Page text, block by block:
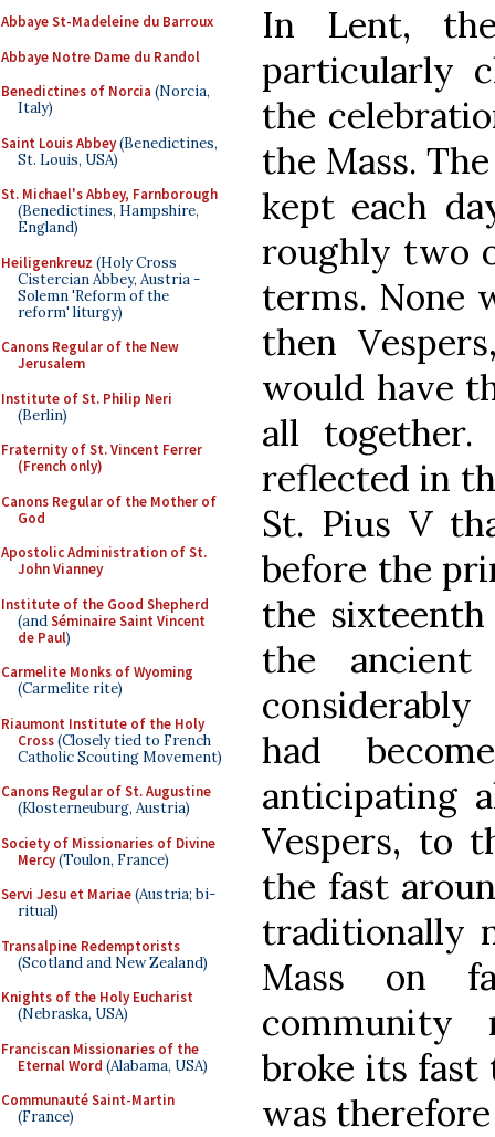
Abbaye St-Madeleine du Barroux
Abbaye Notre Dame du Randol
Benedictines of Norcia (Norcia,
Italy)
Saint Louis Abbey(Benedictines,
St. Louis, USA)
St. Michael's Abbey, Farnborough
(Benedictines, Hampshire,
England)
Heiligenkreuz (Holy Cross
Cistercian Abbey, Austria -
Solemn 'Reform of the
reform' liturgy)
Canons Regular of the New
Jerusalem
Institute of St. Philip Neri
(Berlin)
Fraternity of St. Vincent Ferrer
(French only)
Canons Regular of the Mother of
God
Apostolic Administration of St.
John Vianney
Institute of the Good Shepherd
(andSéminaire Saint Vincent
de Paul)
Carmelite Monks of Wyoming
(Carmelite rite)
Riaumont Institute of the Holy
Cross(Closely tied to French
Catholic Scouting Movement)
Canons Regular of St. Augustine
(Klosterneuburg, Austria)
Society of Missionaries of Divine
Mercy(Toulon, France)
Servi Jesu et Mariae(Austria; bi-
ritual)
Transalpine Redemptorists
(Scotland and New Zealand)
Knights of the Holy Eucharist
(Nebraska, USA)
Franciscan Missionaries of the
Eternal Word (Alabama, USA)
Communauté Saint-Martin
(France)
In Lent,
particularly
the
the Mass.
kept each
roughly two
terms. None
then
would have
all
reflected in
St. Pius V
before the
the
the
had
anticipating
Vespers, to
the fast
traditionally
Mass on
community
broke its fast
was